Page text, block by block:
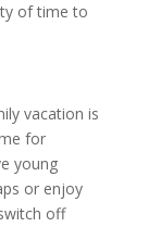
of time to
vacation is
for
young
or enjoy
off